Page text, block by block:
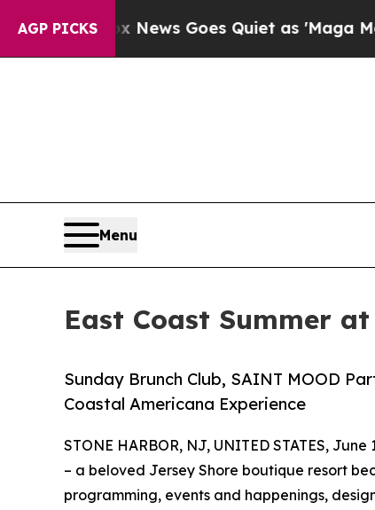
AGP PICKS
Fox News Goes Quiet as 'Maga Media
Menu
East Coast Summer
Sunday Brunch Club, SAINT MOOD
Coastal Americana Experience
STONE HARBOR, NJ, UNITED STATES, June
– a beloved Jersey Shore boutique resort
programming, events and happenings,